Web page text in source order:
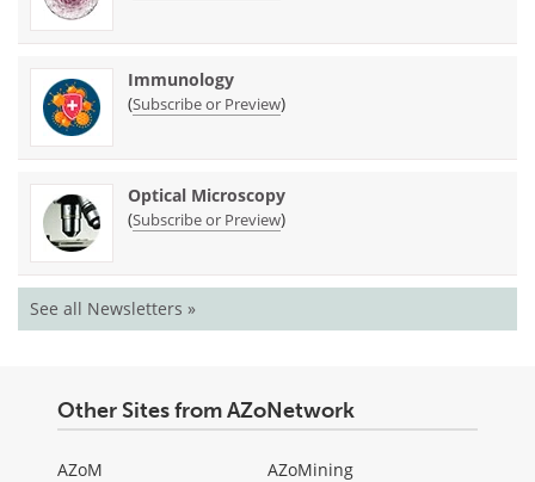
Immunology
(Subscribe or Preview)
Optical Microscopy
(Subscribe or Preview)
See all Newsletters »
Other Sites from AZoNetwork
AZoM
AZoMining